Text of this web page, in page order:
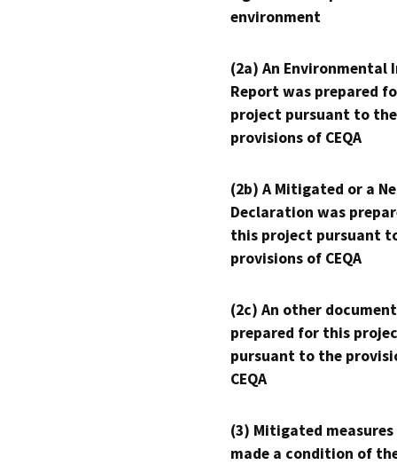
environment
(2a) An Environmental
Report was prepared
project pursuant to the
provisions of CEQA
(2b) A Mitigated or a
Declaration was
this project pursuant
provisions of CEQA
(2c) An other
prepared for this
pursuant to the
CEQA
(3) Mitigated measures
made a condition of